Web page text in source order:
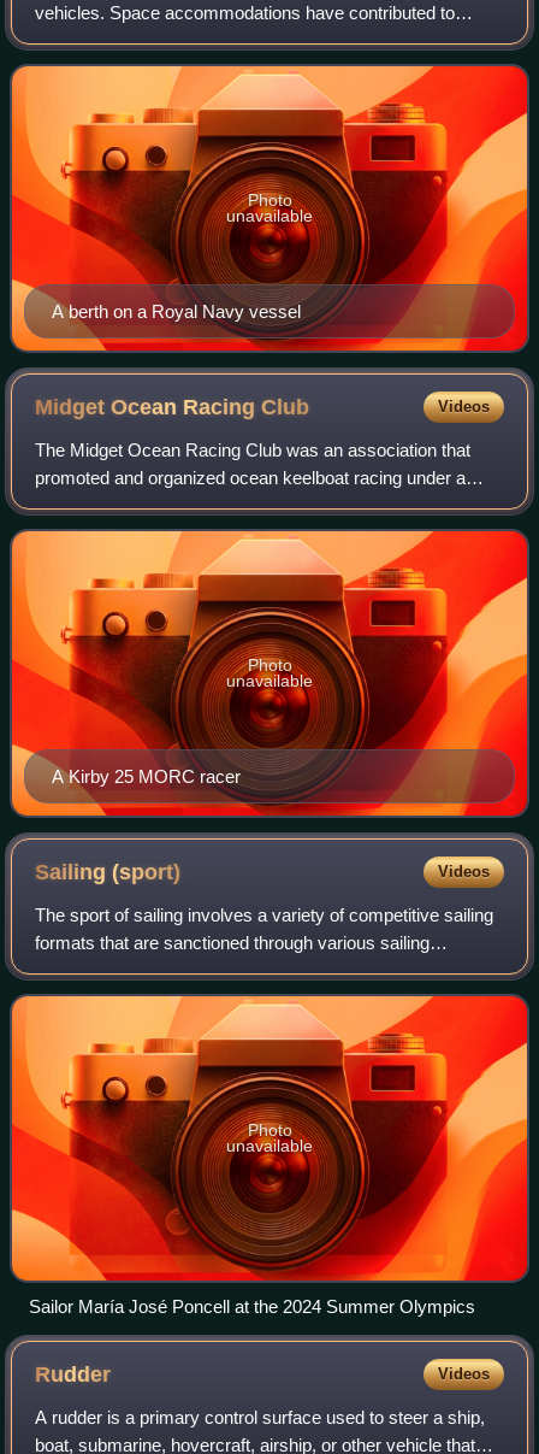
vehicles. Space accommodations have contributed to
certain common design elements of berths.
A berth on a Royal Navy vessel
Photo
unavailable
Midget Ocean RacingClub Videos
The Midget Ocean Racing Club was an association that
promoted and organized ocean keelboat racing under a
handicapping rule that it administered. It was formed at a
time when existing rating rules lik
A Kirby 25 MORC racer
Photo
unavailable
Sailing(sport) Videos
The sport of sailing involves a variety of competitive sailing
formats that are sanctioned through various sailing
federations and yacht clubs. Racing disciplines include
matches within a fleet of sai
Photo
unavailable
Sailor María José Poncell at the 2024 Summer Olympics
Rudder Videos
A rudder is a primary control surface used to steer a ship,
boat, submarine, hovercraft, airship, or other vehicle that